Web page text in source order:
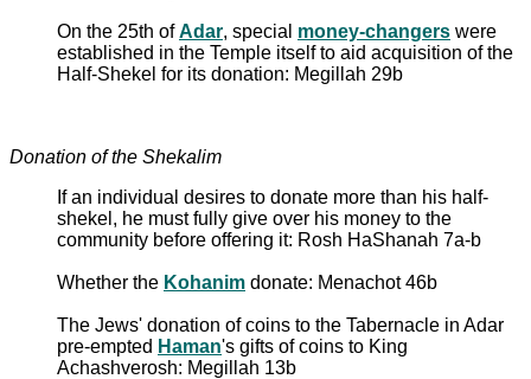
On the 25th ofAdar, special money-changers were
established in the Temple itself to aid acquisition of the
Half-Shekel for its donation: Megillah 29b
Donation of the Shekalim
If an individual desires to donate more than his half-
shekel, he must fully give over his money to the
community before offering it: Rosh HaShanah 7a-b
Whether the Kohanim donate: Menachot 46b
The Jews' donation of coins to the Tabernacle in Adar
pre-empted Haman's gifts of coins to King
Achashverosh: Megillah 13b